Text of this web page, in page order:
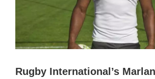
Rugby International’s